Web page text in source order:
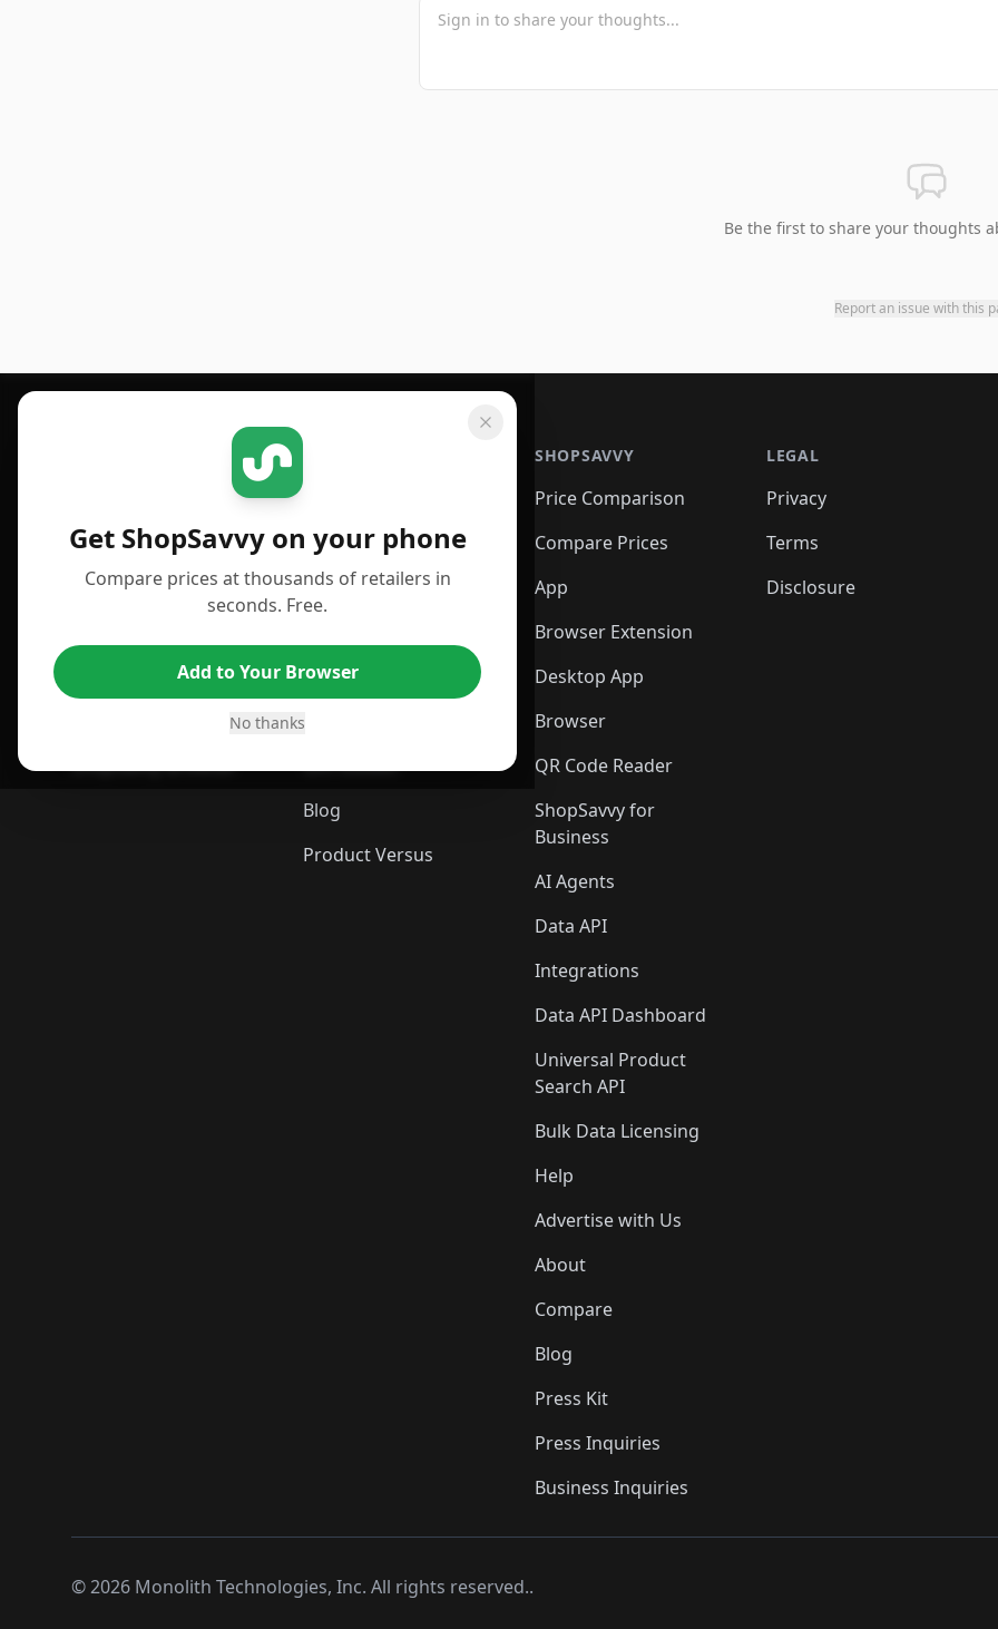
Be the first to share your thoughts
Report an issue with this
Get ShopSavvy on your phone
Compare prices at thousands of retailers in
seconds. Free.
Add to Your Browser
No thanks
Footer 1
For Android
For Chrome Browser
For Safari Browser
ShopSavvy Browser
News
Answers
Best Time to Buy
Best Picks
Gift Guides
Blog
Product Versus
SHOPSAVVY
Price Comparison
Compare Prices
App
Browser Extension
Desktop App
Browser
QR Code Reader
ShopSavvy for
Business
AI Agents
Data API
Integrations
Data API Dashboard
Universal Product
Search API
Bulk Data Licensing
Help
Advertise with Us
About
Compare
Blog
Press Kit
Press Inquiries
Business Inquiries
LEGAL
Privacy
Terms
Disclosure
©2026 Monolith Technologies, Inc. All rights reserved..